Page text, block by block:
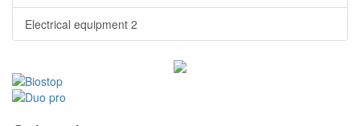
Electrical equipment 2